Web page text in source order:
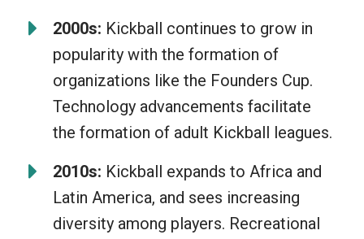
2000s: Kickball continues to grow in
popularity with the formation of
organizations like the Founders Cup.
Technology advancements facilitate
the formation of adult Kickball leagues.
2010s: Kickball expands to Africa and
Latin America, and sees increasing
diversity among players. Recreational